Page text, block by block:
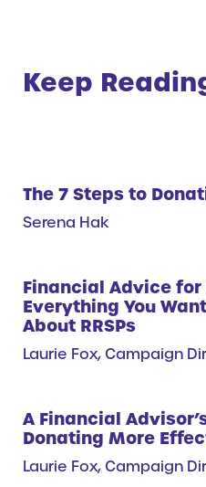
Keep
The 7 Steps to
Serena Hak
Financial Advice for
Everything You
About RRSPs
Laurie Fox, Campaign
A Financial
Donating More
Laurie Fox, Campaign